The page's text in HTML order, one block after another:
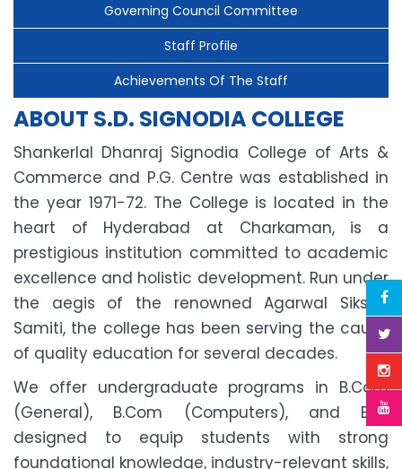
Governing Council Committee
Staff Profile
Achievements Of The Staff
ABOUT S.D. SIGNODIA COLLEGE
Shankerlal Dhanraj Signodia College of Arts &
Commerce and P.G. Centre was established in
the year 1971-72. The College is located in the
heart of Hyderabad at Charkaman, is a
prestigious institution committed to academic
excellence and holistic development. Run under
the aegis of the renowned Agarwal Siksha
Samiti, the college has been serving the cause
of quality education for several decades.
We offer undergraduate programs in B.Com
(General), B.Com (Computers), and BBA
designed to equip students with strong
foundational knowledge, industry-relevant skills,